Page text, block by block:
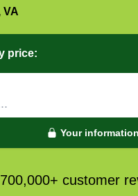
VA
price:
Your
customer